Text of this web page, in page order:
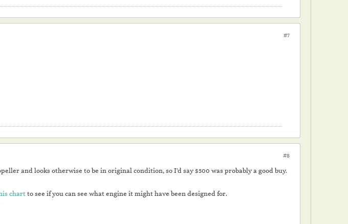
#7
#8
and looks otherwise to be in original condition, so I'd say $500 was probably a good buy.
chart to see if you can see what engine it might have been designed for.